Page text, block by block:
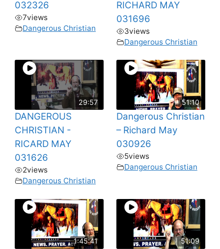
032326
7views
Dangerous Christian
RICHARD MAY
031696
3views
Dangerous Christian
29:57
DANGEROUS
CHRISTIAN -
RICARD MAY
031626
2views
Dangerous Christian
51:10
Dangerous Christian
– Richard May
030926
5views
Dangerous Christian
1:45:41 51:09